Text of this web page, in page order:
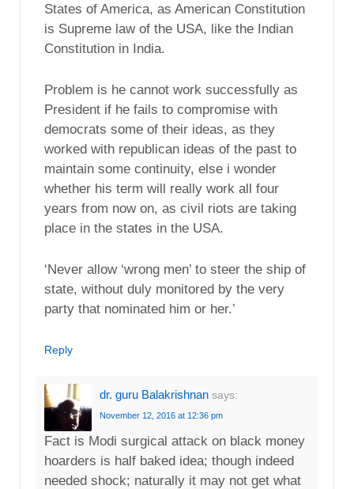
States of America, as American Constitution
is Supreme law of the USA, like the Indian
Constitution in India.
Problem is he cannot work successfully as
President if he fails to compromise with
democrats some of their ideas, as they
worked with republican ideas of the past to
maintain some continuity, else i wonder
whether his term will really work all four
years from now on, as civil riots are taking
place in the states in the USA.
‘Never allow ‘wrong men’ to steer the ship of
state, without duly monitored by the very
party that nominated him or her.’
Reply
dr. guru Balakrishnan says:
November 12, 2016 at 12:36 pm
Fact is Modi surgical attack on black money
hoarders is half baked idea; though indeed
needed shock; naturally it may not get what